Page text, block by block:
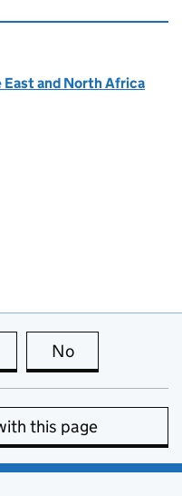
and North Africa
this page is useful
No
this page